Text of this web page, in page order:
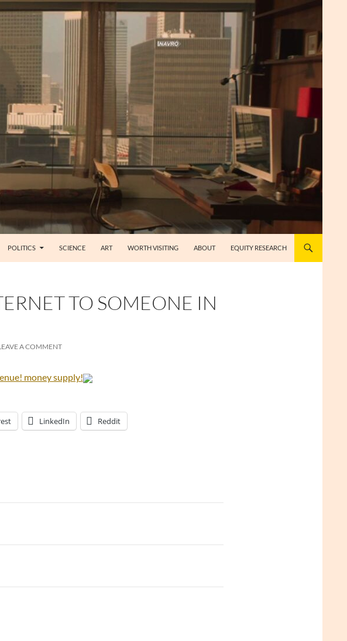
POLITICS SCIENCE ART WORTH VISITING ABOUT EQUITY RESEARCH
TO SOMEONE IN
A COMMENT
money supply!
LinkedIn Reddit